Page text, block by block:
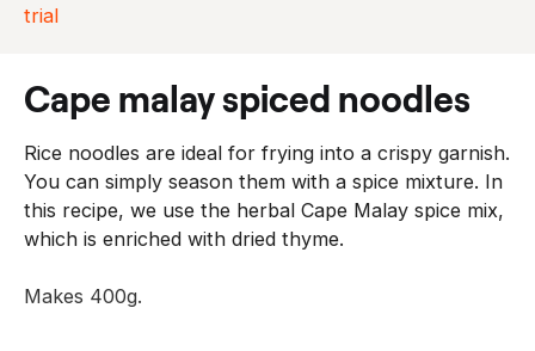
m
n
u
trial
cape malay spiced noodles
Rice noodles are ideal for frying into a crispy garnish.
You can simply season them with a spice mixture. In
this recipe, we use the herbal Cape Malay spice mix,
which is enriched with dried thyme.
Makes 400g.